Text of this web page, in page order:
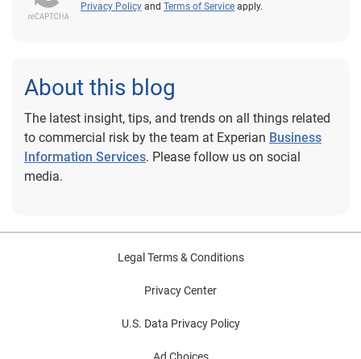
Privacy Policy and Terms of Service apply.
About this blog
The latest insight, tips, and trends on all things related
to commercial risk by the team at Experian Business
Information Services. Please follow us on social
media.
Legal Terms & Conditions
Privacy Center
U.S. Data Privacy Policy